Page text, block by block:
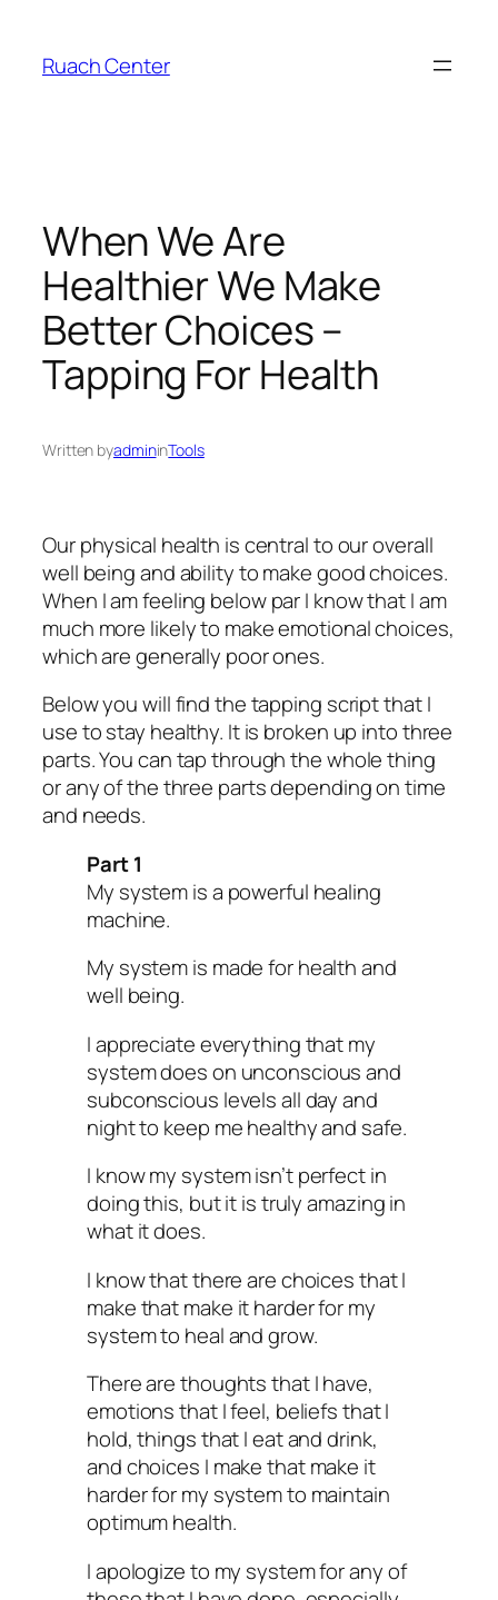
content
Ruach Center
When We Are
Healthier We Make
Better Choices –
Tapping For Health
Written byadmininTools
Our physical health is central to our overall
well being and ability to make good choices.
When I am feeling below par I know that I am
much more likely to make emotional choices,
which are generally poor ones.
Below you will find the tapping script that I
use to stay healthy. It is broken up into three
parts. You can tap through the whole thing
or any of the three parts depending on time
and needs.
Part 1
My system is a powerful healing
machine.
My system is made for health and
well being.
I appreciate everything that my
system does on unconscious and
subconscious levels all day and
night to keep me healthy and safe.
I know my system isn’t perfect in
doing this, but it is truly amazing in
what it does.
I know that there are choices that I
make that make it harder for my
system to heal and grow.
There are thoughts that I have,
emotions that I feel, beliefs that I
hold, things that I eat and drink,
and choices I make that make it
harder for my system to maintain
optimum health.
I apologize to my system for any of